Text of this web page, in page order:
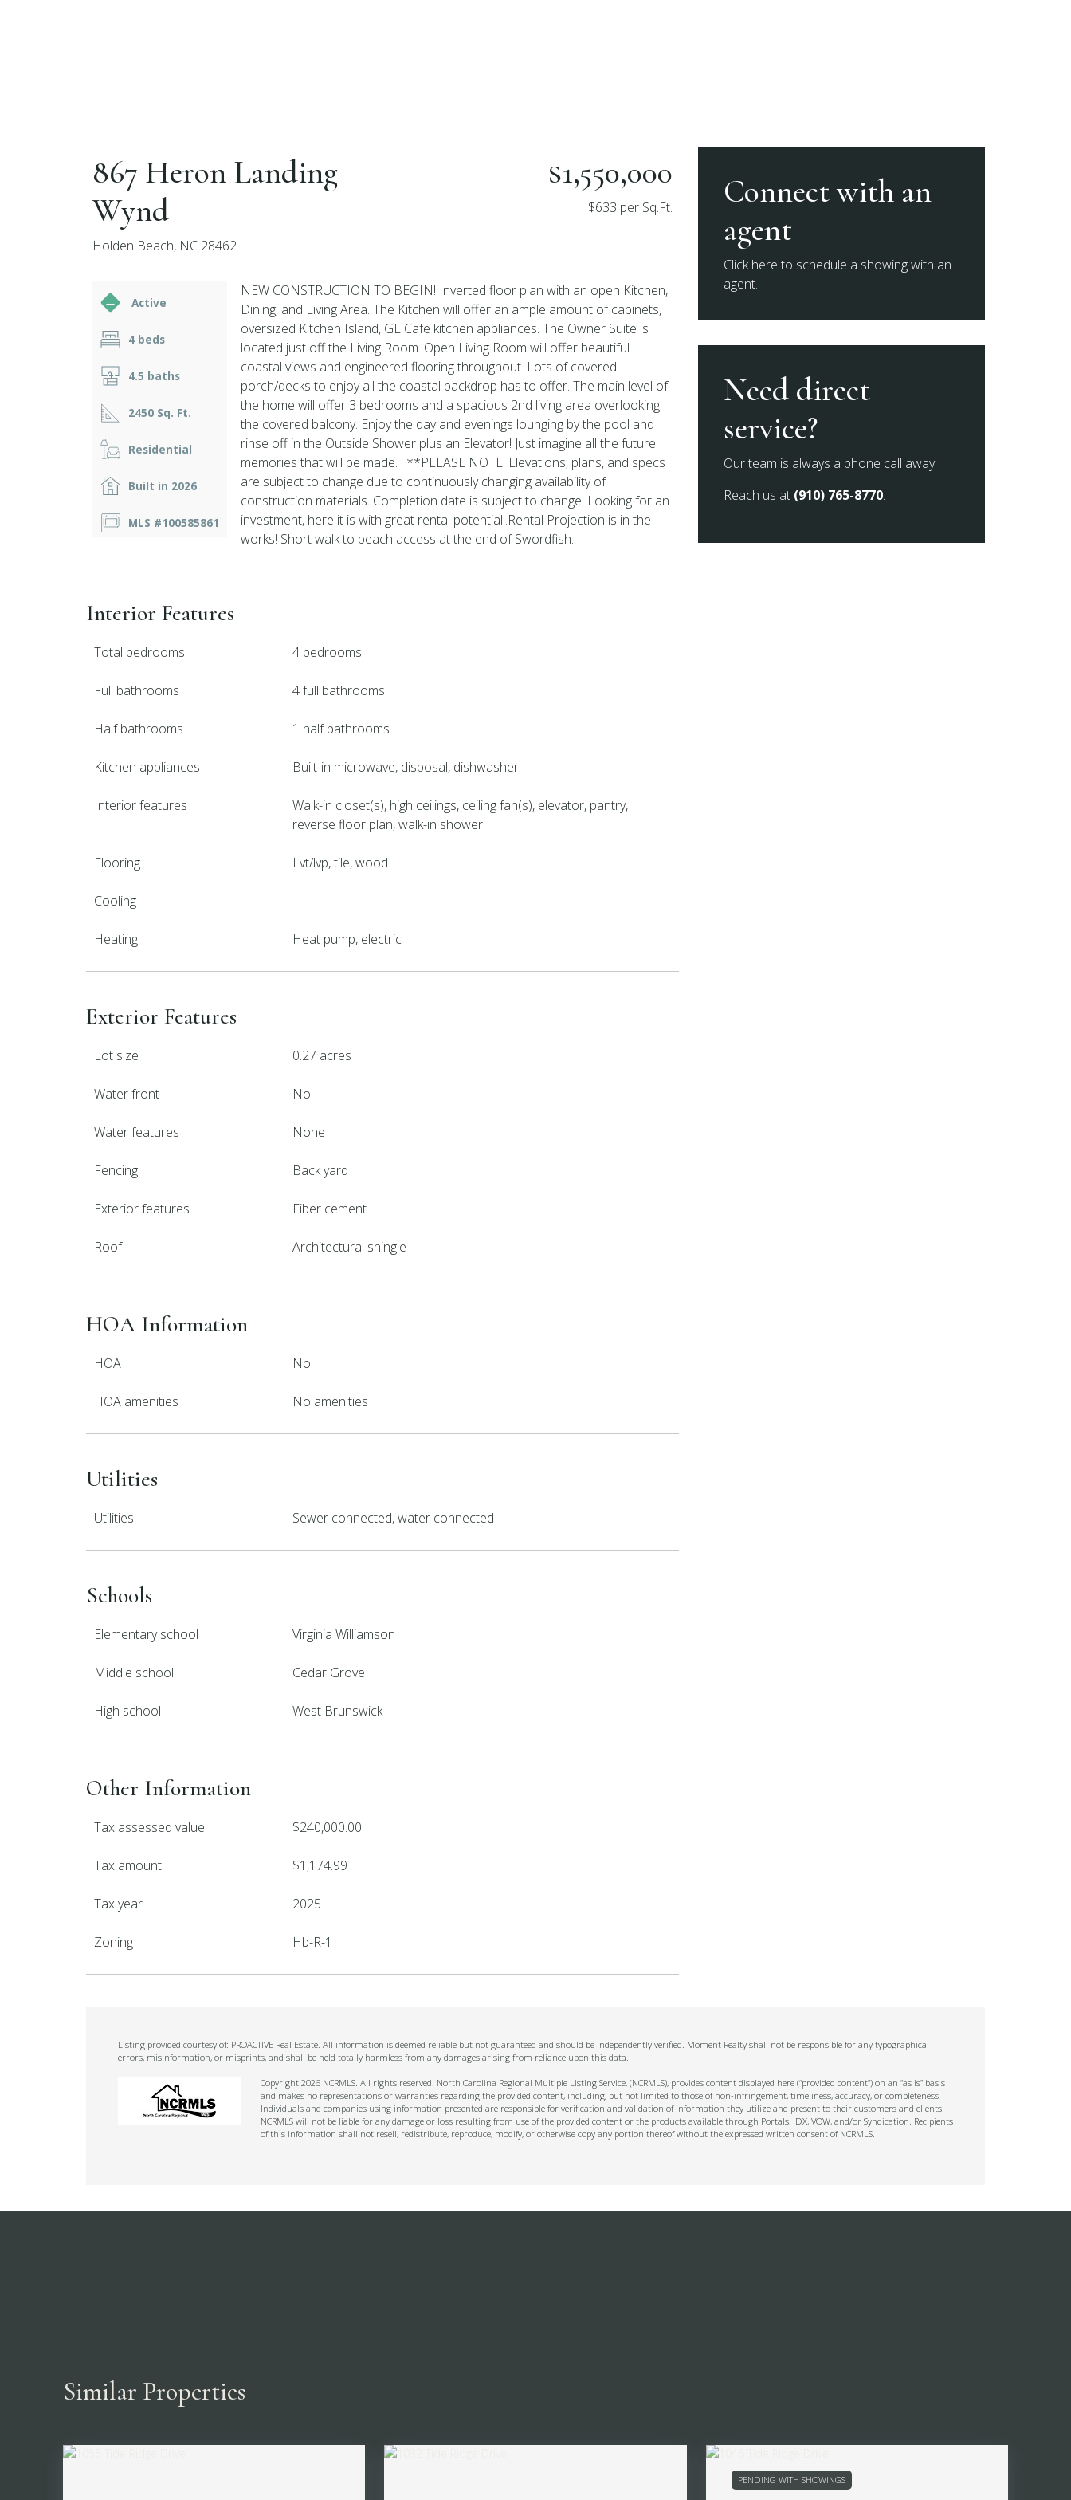
867 Heron Landing
Wynd
Holden Beach, NC 28462
$1,550,000
$633 per Sq.Ft.
Active
4 beds
4.5 baths
2450 Sq. Ft.
Residential
Built in 2026
MLS #100585861
NEW CONSTRUCTION TO BEGIN! Inverted floor plan with an open Kitchen,
Dining, and Living Area. The Kitchen will offer an ample amount of cabinets,
oversized Kitchen Island, GE Cafe kitchen appliances. The Owner Suite is
located just off the Living Room. Open Living Room will offer beautiful
coastal views and engineered flooring throughout. Lots of covered
porch/decks to enjoy all the coastal backdrop has to offer. The main level of
the home will offer 3 bedrooms and a spacious 2nd living area overlooking
the covered balcony. Enjoy the day and evenings lounging by the pool and
rinse off in the Outside Shower plus an Elevator! Just imagine all the future
memories that will be made. ! **PLEASE NOTE: Elevations, plans, and specs
are subject to change due to continuously changing availability of
construction materials. Completion date is subject to change. Looking for an
investment, here it is with great rental potential..Rental Projection is in the
works! Short walk to beach access at the end of Swordfish.
Interior Features
Total bedrooms 4 bedrooms
Full bathrooms 4 full bathrooms
Half bathrooms 1 half bathrooms
Kitchen appliances Built-in microwave, disposal, dishwasher
Interior features
Walk-in closet(s), high ceilings, ceiling fan(s), elevator, pantry,
reverse floor plan, walk-in shower
Flooring Lvt/lvp, tile, wood
Cooling
Heating Heat pump, electric
Exterior Features
Lot size 0.27 acres
Water front No
Water features None
Fencing Back yard
Exterior features Fiber cement
Roof Architectural shingle
HOA Information
HOA No
HOA amenities No amenities
Utilities
Utilities Sewer connected, water connected
Schools
Elementary school Virginia Williamson
Middle school Cedar Grove
High school West Brunswick
Other Information
Tax assessed value $240,000.00
Tax amount $1,174.99
Tax year 2025
Zoning Hb-R-1
Connect with an
agent
Click here to schedule a showing with an
agent.
Need direct
service?
Our team is always a phone call away.
Reach us at (910) 765-8770.
Listing provided courtesy of: PROACTIVE Real Estate. All information is deemed reliable but not guaranteed and should be independently verified. Moment Realty shall not be responsible for any typographical
errors, misinformation, or misprints, and shall be held totally harmless from any damages arising from reliance upon this data.
Copyright 2026 NCRMLS. All rights reserved. North Carolina Regional Multiple Listing Service, (NCRMLS), provides content displayed here (“provided content”) on an “as is” basis
and makes no representations or warranties regarding the provided content, including, but not limited to those of non-infringement, timeliness, accuracy, or completeness.
Individuals and companies using information presented are responsible for verification and validation of information they utilize and present to their customers and clients.
NCRMLS will not be liable for any damage or loss resulting from use of the provided content or the products available through Portals, IDX, VOW, and/or Syndication. Recipients
of this information shall not resell, redistribute, reproduce, modify, or otherwise copy any portion thereof without the expressed written consent of NCRMLS.
Similar Properties
PENDING WITH SHOWINGS